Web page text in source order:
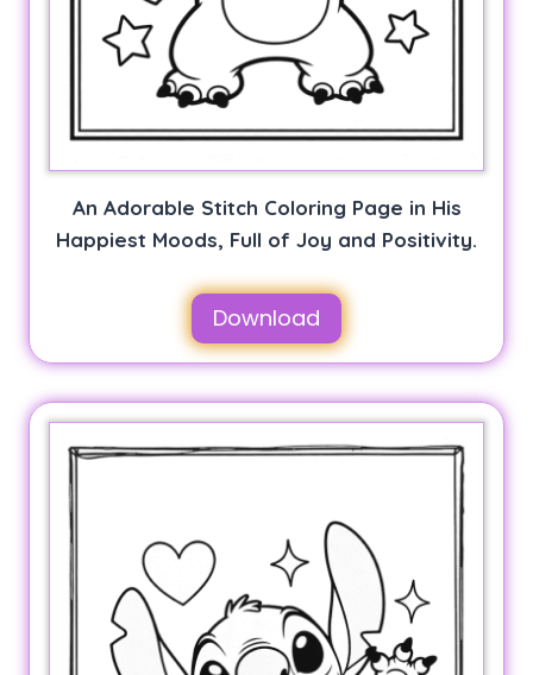
An Adorable Stitch Coloring Page in His
Happiest Moods, Full of Joy and Positivity.
Download